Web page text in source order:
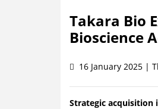
Takara Bio
Bioscience
16 January 2025 |
Strategic acquisition